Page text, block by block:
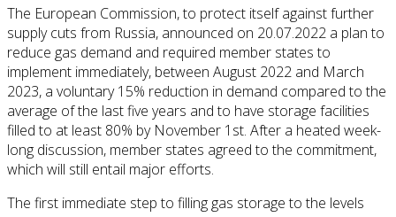
The European Commission, to protect itself against further
supply cuts from Russia, announced on 20.07.2022 a plan to
reduce gas demand and required member states to
implement immediately, between August 2022 and March
2023, a voluntary 15% reduction in demand compared to the
average of the last five years and to have storage facilities
filled to at least 80% by November 1st. After a heated week-
long discussion, member states agreed to the commitment,
which will still entail major efforts.
The first immediate step to filling gas storage to the levels